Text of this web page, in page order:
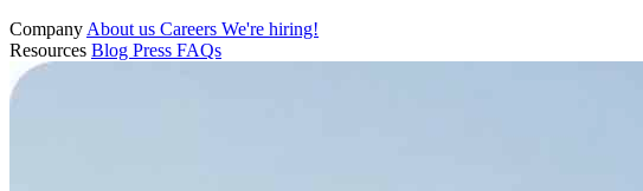
Company About us Careers We're hiring!
Resources Blog Press FAQs